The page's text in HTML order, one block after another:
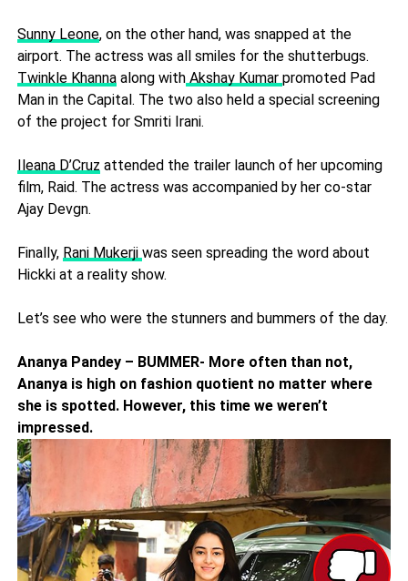
Sunny Leone, on the other hand, was snapped at the
airport. The actress was all smiles for the shutterbugs.
Twinkle Khannaalong withAkshay Kumar promoted Pad
Man in the Capital. The two also held a special screening
of the project for Smriti Irani.
Ileana D’Cruz attended the trailer launch of her upcoming
film, Raid. The actress was accompanied by her co-star
Ajay Devgn.
Finally, Rani Mukerji was seen spreading the word about
Hickki at a reality show.
Let’s see who were the stunners and bummers of the day.
Ananya Pandey – BUMMER- More often than not,
Ananya is high on fashion quotient no matter where
she is spotted. However, this time we weren’t
impressed.